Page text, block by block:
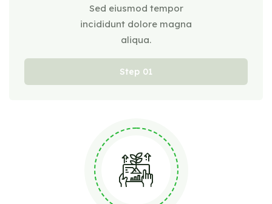
Sed eiusmod tempor
incididunt dolore magna
aliqua.
Step